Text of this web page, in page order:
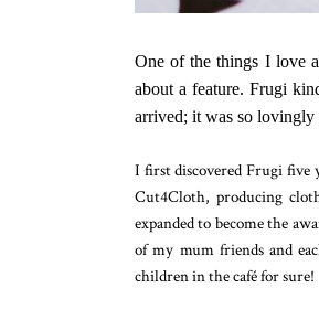
One of the things I love
about a feature. Frugi
arrived; it was so lovingly
I first discovered Frugi five
Cut4Cloth, producing
expanded to become the
of my mum friends and
children in the café for sure!